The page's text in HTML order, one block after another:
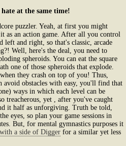
at the same time!
puzzler. Yeah, at first you might
as an action game. After all you control
left and right, so that's classic, arcade
Well, here's the deal, you need to
spheroids. You can eat the square
one of those spheroids that explode.
they crash on top of you! Thus,
obstacles with easy, you'll find that
ways in which each level can be
treacherous, yet , after you've caught
it half as unforgiving. Truth be told,
eyes, so plan your game sessions in
But, for mental gymnastics purposes it
a side of Digger for a similar yet less